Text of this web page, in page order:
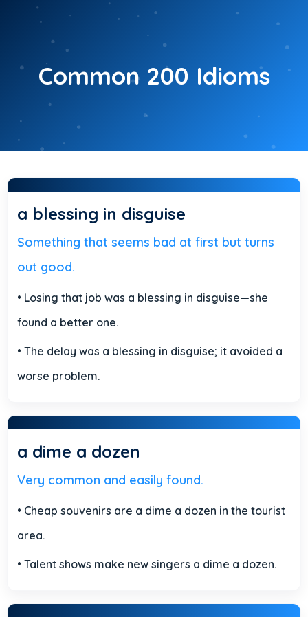
Common 200 Idioms
a blessing in disguise
Something that seems bad at first but turns
out good.
• Losing that job was a blessing in disguise—she
found a better one.
• The delay was a blessing in disguise; it avoided a
worse problem.
a dime a dozen
Very common and easily found.
• Cheap souvenirs are a dime a dozen in the tourist
area.
• Talent shows make new singers a dime a dozen.